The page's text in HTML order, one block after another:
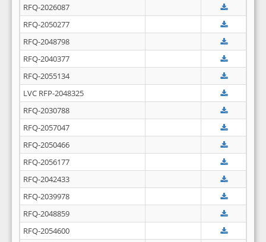
RFQ-2026087
RFQ-2050277
RFQ-2048798
RFQ-2040377
RFQ-2055134
LVC RFP-2048325
RFQ-2030788
RFQ-2057047
RFQ-2050466
RFQ-2056177
RFQ-2042433
RFQ-2039978
RFQ-2048859
RFQ-2054600